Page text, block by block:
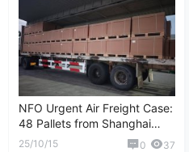
NFO Urgent Air Freight Case:
48 Pallets from Shanghai
(PVG) to Madrid (MAD)
25/10/15 0 37